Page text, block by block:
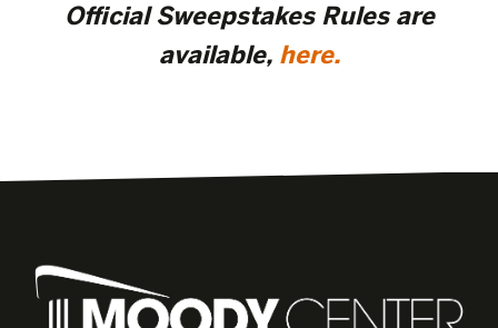
Official Sweepstakes Rules are
available,here.